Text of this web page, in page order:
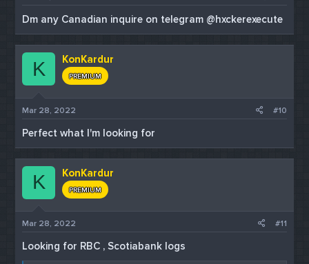
Dm any Canadian inquire on telegram @hxckerexecute
K KonKardur
PREMIUM
Mar 28, 2022 #10
Perfect what I'm looking for
K KonKardur
PREMIUM
Mar 28, 2022 #11
Looking for RBC , Scotiabank logs